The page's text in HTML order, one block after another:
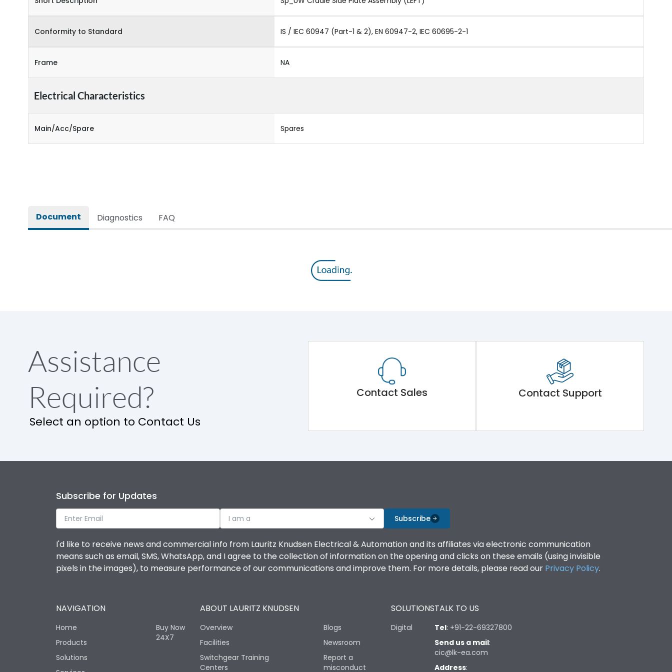
Conformity to Standard IS / IEC 60947 (Part-1 & 2), EN 60947-2, IEC 60695-2-1
Frame NA
Electrical Characteristics
Main/Acc/Spare Spares
Document Diagnostics FAQ
Assistance
Required?
Select an option to Contact Us
Contact Sales Contact Support
Subscribe for Updates
I am a Subscribe
I'd like to receive news and commercial info from Lauritz Knudsen Electrical & Automation and its affiliates via electronic communication
means such as email, SMS, WhatsApp, and I agree to the collection of information on the opening and clicks on these emails (using invisible
pixels in the images), to measure performance of our communications and improve them. For more details, please read our Privacy Policy.
NAVIGATION
Home
Products
Solutions
Buy Now
24X7
ABOUT LAURITZ KNUDSEN
Overview
Facilities
Switchgear Training
Centers
Blogs
Newsroom
Report a
misconduct
SOLUTIONS
Digital
TALK TO US
Tel: +91-22-69327800
Send us a mail:
cic@lk-ea.com
Address: